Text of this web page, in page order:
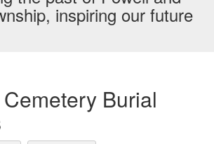
inspiring our future
Burial